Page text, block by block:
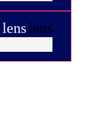
lenslens